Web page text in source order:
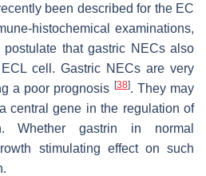
been described for the EC
histochemical examinations,
that gastric NECs also
cell. Gastric NECs are very
a poor prognosis [38]. They may
central gene in the regulation of
Whether gastrin in normal
stimulating effect on such